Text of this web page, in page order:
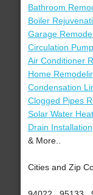
Bathroom
Boiler
Garage
Circulation
Air Conditioner
Home
Condensation
Clogged Pipes
Solar Water
Drain Installation
& More..
Cities and Zip